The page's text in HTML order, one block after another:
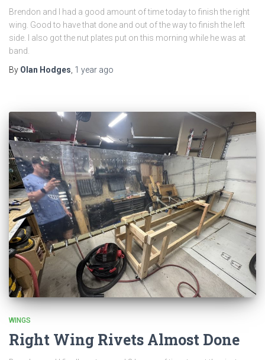
Brendon and I had a good amount of time today to finish the right
wing. Good to have that done and out of the way to finish the left
side. I also got the nut plates put on this morning while he was at
band.
By Olan Hodges, 1 year ago
WINGS
Right Wing Rivets Almost Done